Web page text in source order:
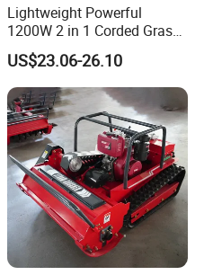
Lightweight Powerful
1200W 2 in 1 Corded Grass
Trimmer Electric Brush
Cutter
US$23.06-26.10